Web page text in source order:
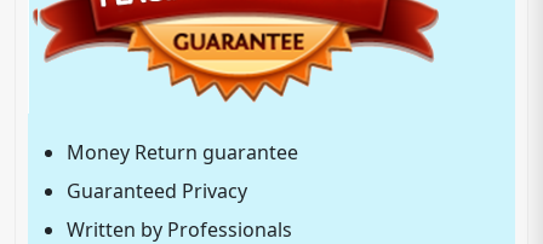
Money Return guarantee
Guaranteed Privacy
Written by Professionals